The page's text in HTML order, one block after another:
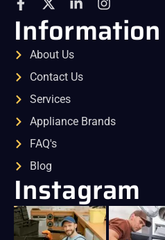
Information
About Us
Contact Us
Services
Appliance Brands
FAQ's
Blog
Instagram